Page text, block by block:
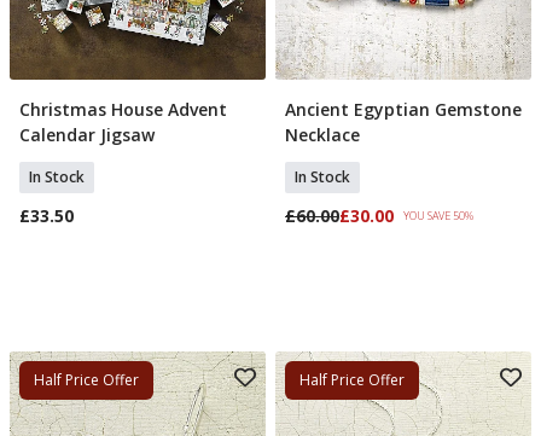
Add To Basket
Christmas House Advent
Calendar Jigsaw
In Stock
£33.50
Add To Basket
Ancient Egyptian Gemstone
Necklace
In Stock
£60.00£30.00 YOU SAVE 50%
Half Price Offer Half Price Offer